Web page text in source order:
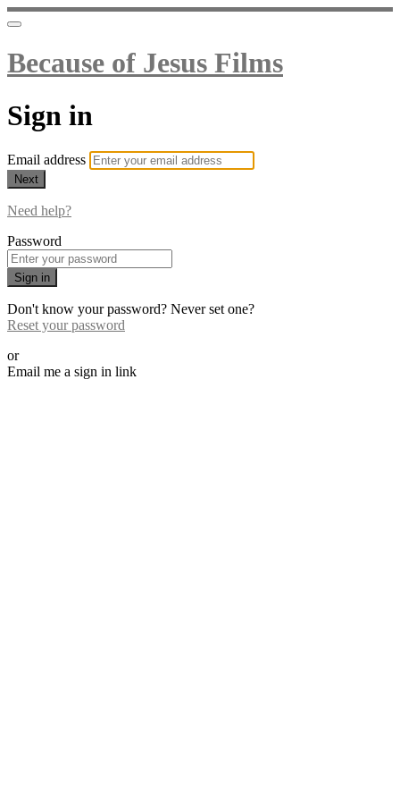
Because of Jesus Films
Sign in
Email address
Next
Need help?
Password
Sign in
Don't know your password? Never set one?
Reset your password
or
Email me a sign in link